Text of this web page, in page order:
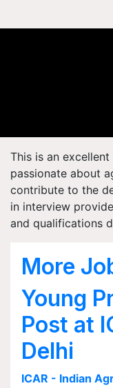
This is an
passionate about
contribute to the
in interview
and qualifications
More
Young
Post at
Delhi
ICAR - Indian